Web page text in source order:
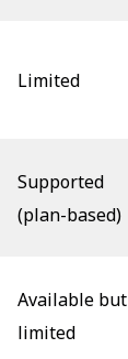
Limited
Supported
(plan-based)
Available but
limited